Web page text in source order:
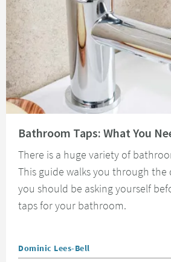
Bathroom Taps: What You
There is a huge variety of
This guide walks you through
you should be asking yourself
taps for your bathroom.
Posted by
Dominic Lees-Bell